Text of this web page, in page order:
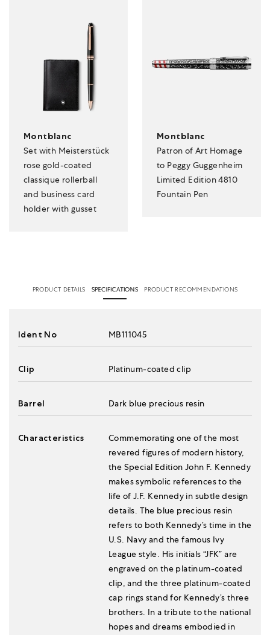
Montblanc
Set with Meisterstück
rose gold-coated
classique rollerball
and business card
holder with gusset
Montblanc
Patron of Art Homage
to Peggy Guggenheim
Limited Edition 4810
Fountain Pen
PRODUCT DETAILS SPECIFICATIONS PRODUCT RECOMMENDATIONS
Ident No MB111045
Clip Platinum-coated clip
Barrel Dark blue precious resin
Characteristics
Commemorating one of the most
revered figures of modern history,
the Special Edition John F. Kennedy
makes symbolic references to the
life of J.F. Kennedy in subtle design
details. The blue precious resin
refers to both Kennedy’s time in the
U.S. Navy and the famous Ivy
League style. His initials “JFK” are
engraved on the platinum-coated
clip, and the three platinum-coated
cap rings stand for Kennedy’s three
brothers. In a tribute to the national
hopes and dreams embodied in